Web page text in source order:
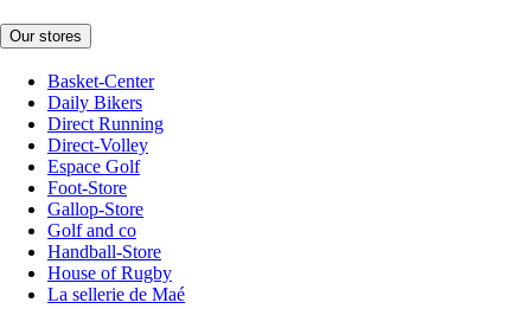
Our stores
Basket-Center
Daily Bikers
Direct Running
Direct-Volley
Espace Golf
Foot-Store
Gallop-Store
Golf and co
Handball-Store
House of Rugby
La sellerie de Maé